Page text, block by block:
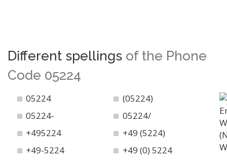
Different spellings of the Phone
Code 05224
05224
(05224)
05224-
05224/
+495224
+49 (5224)
+49-5224
+49 (0) 5224